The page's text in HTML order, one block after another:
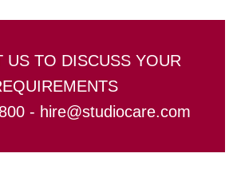
US TO DISCUSS YOUR
- hire@studiocare.com